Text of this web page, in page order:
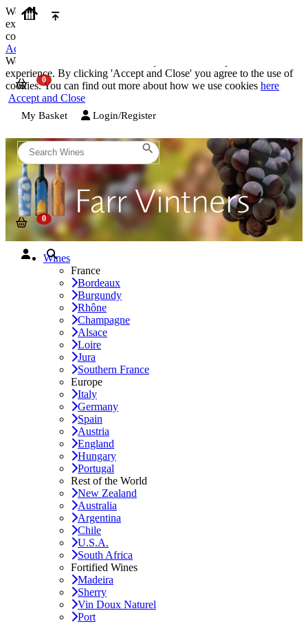
We use cookies on our website to provide the best possible
experience. By clicking 'Accept and Close' you agree to the use of
cookies. You can find out more about how we use cookies
Accept and Close
We use cookies on our website to provide the best possible
experience. By clicking 'Accept and Close' you agree to the use of
cookies. You can find out more about how we use cookies here
Accept and Close
My Basket Login/Register
Wines
France
Bordeaux
Burgundy
Rhône
Champagne
Alsace
Loire
Jura
Southern France
Europe
Italy
Germany
Spain
Austria
England
Hungary
Portugal
Rest of the World
New Zealand
Australia
Argentina
Chile
U.S.A.
South Africa
Fortified Wines
Madeira
Sherry
Vin Doux Naturel
Port